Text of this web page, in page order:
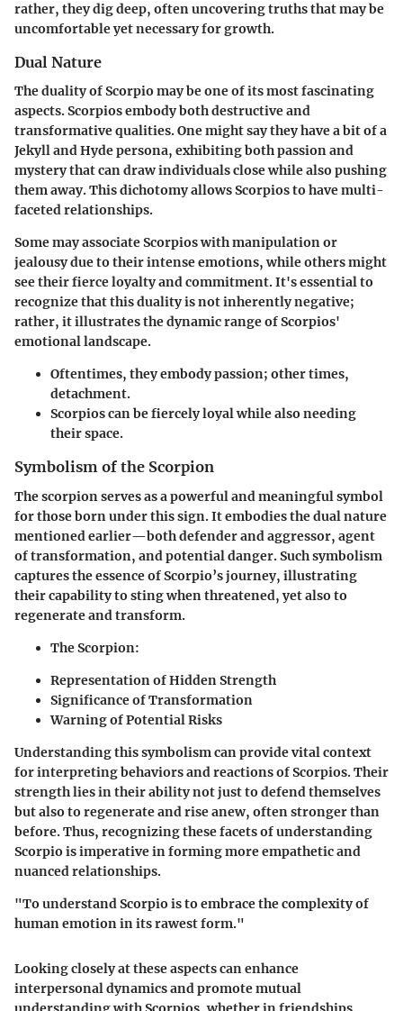
rather, they dig deep, often uncovering truths that may be
uncomfortable yet necessary for growth.
Dual Nature
The duality of Scorpio may be one of its most fascinating
aspects. Scorpios embody both destructive and
transformative qualities. One might say they have a bit of a
Jekyll and Hyde persona, exhibiting both passion and
mystery that can draw individuals close while also pushing
them away. This dichotomy allows Scorpios to have multi-
faceted relationships.
Some may associate Scorpios with manipulation or
jealousy due to their intense emotions, while others might
see their fierce loyalty and commitment. It's essential to
recognize that this duality is not inherently negative;
rather, it illustrates the dynamic range of Scorpios'
emotional landscape.
Oftentimes, they embody passion; other times,
detachment.
Scorpios canbe fiercely loyal while also needing
their space.
Symbolism of the Scorpion
The scorpion serves as a powerful and meaningful symbol
for those born under this sign. It embodies the dual nature
mentioned earlier—both defender and aggressor, agent
of transformation, and potential danger. Such symbolism
captures the essence of Scorpio’s journey, illustrating
their capability to sting when threatened, yet also to
regenerate and transform.
The Scorpion:
Representation of Hidden Strength
Significance of Transformation
Warning of Potential Risks
Understanding this symbolism can provide vital context
for interpreting behaviors and reactions of Scorpios. Their
strength lies in their ability not just to defend themselves
but also to regenerate and rise anew, often stronger than
before. Thus, recognizing these facets of understanding
Scorpio is imperative in forming more empathetic and
nuanced relationships.
"To understand Scorpio is to embrace the complexity of
human emotion in its rawest form."
Looking closely at these aspects can enhance
interpersonal dynamics and promote mutual